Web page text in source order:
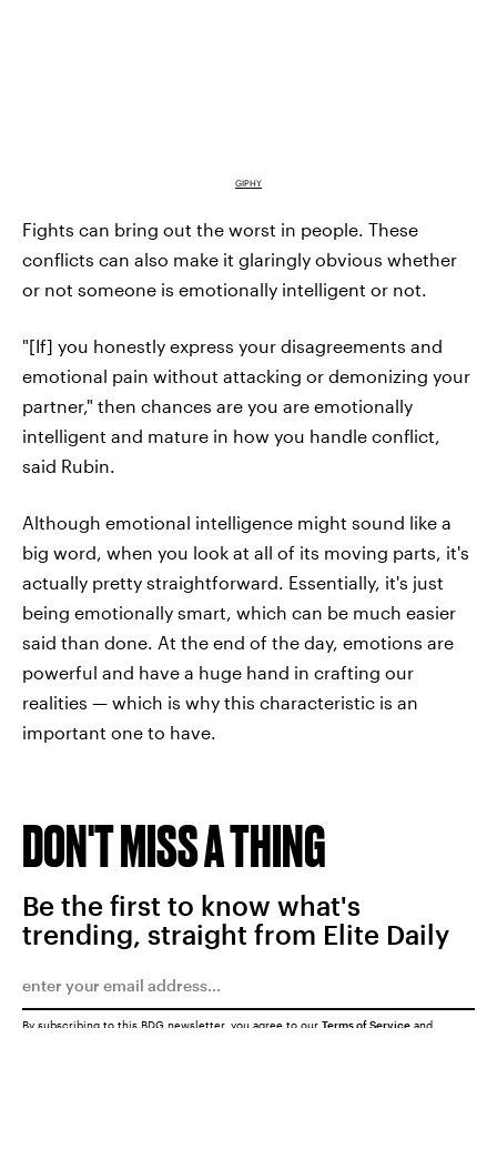
GIPHY
Fights can bring out the worst in people. These
conflicts can also make it glaringly obvious whether
or not someone is emotionally intelligent or not.
"[If] you honestly express your disagreements and
emotional pain without attacking or demonizing your
partner," then chances are you are emotionally
intelligent and mature in how you handle conflict,
said Rubin.
Although emotional intelligence might sound like a
big word, when you look at all of its moving parts, it's
actually pretty straightforward. Essentially, it's just
being emotionally smart, which can be much easier
said than done. At the end of the day, emotions are
powerful and have a huge hand in crafting our
realities — which is why this characteristic is an
important one to have.
DON'T MISS A THING
Be the first to know what's
trending, straight from Elite Daily
By subscribing to this BDG newsletter, you agree to our Terms of Service and